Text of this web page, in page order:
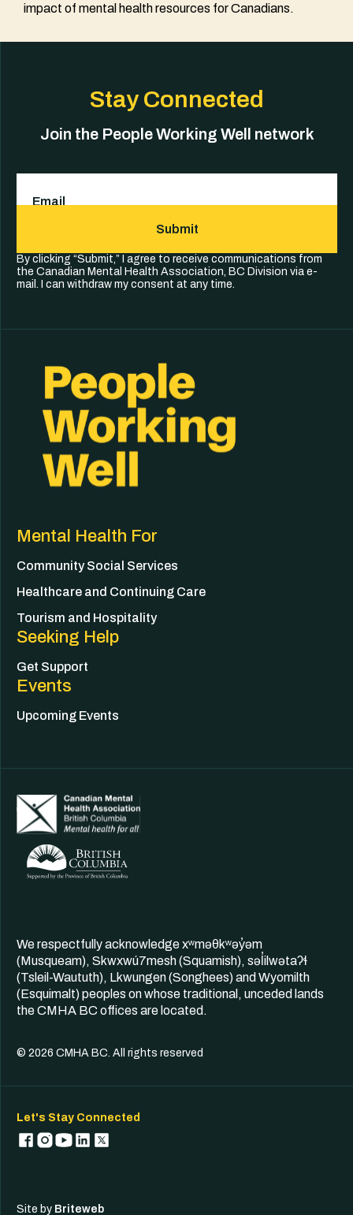
impact of mental health resources for Canadians.
Stay Connected
Join the People Working Well network
Submit
By clicking “Submit,” I agree to receive communications from
the Canadian Mental Health Association, BC Division via e-
mail. I can withdraw my consent at any time.
Mental Health For
Community Social Services
Healthcare and Continuing Care
Tourism and Hospitality
Seeking Help
Get Support
Events
Upcoming Events
We respectfully acknowledge xʷməθkʷəy̓əm
(Musqueam), Skwxwú7mesh (Squamish), səl̓ilwətaʔɬ
(Tsleil-Waututh), Lkwungen (Songhees) and Wyomilth
(Esquimalt) peoples on whose traditional, unceded lands
the CMHA BC offices are located.
© 2026 CMHA BC. All rights reserved
Let's Stay Connected
Site by Briteweb